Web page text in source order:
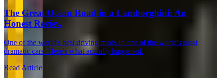
The Great Ocean Road in a Lamborghini: An
Honest Review
One of the world's best driving roads in one of the world's most
dramatic cars. Here's what actually happened.
Read Article →